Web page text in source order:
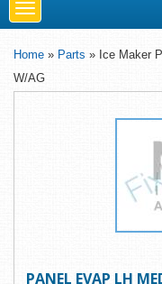
Toggle
navigation
Home » Parts » Ice Maker
W/AG
PANEL EVAP LH